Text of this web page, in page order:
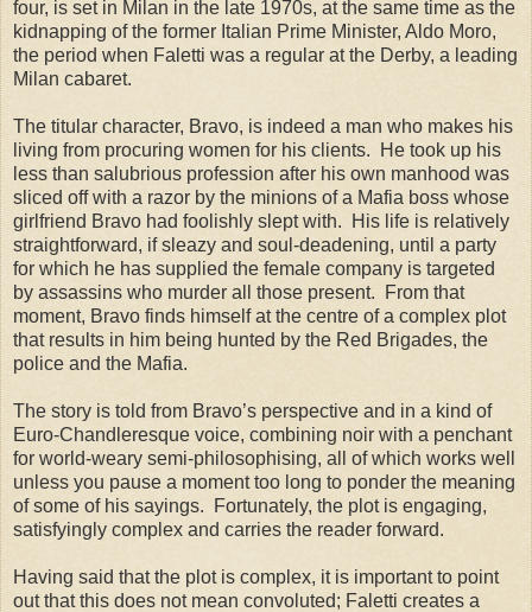
four, is set in Milan in the late 1970s, at the same time as the
kidnapping of the former Italian Prime Minister, Aldo Moro,
the period when Faletti was a regular at the Derby, a leading
Milan cabaret.
The titular character, Bravo, is indeed a man who makes his
living from procuring women for his clients. He took up his
less than salubrious profession after his own manhood was
sliced off with a razor by the minions of a Mafia boss whose
girlfriend Bravo had foolishly slept with. His life is relatively
straightforward, if sleazy and soul-deadening, until a party
for which he has supplied the female company is targeted
by assassins who murder all those present. From that
moment, Bravo finds himself at the centre of a complex plot
that results in him being hunted by the Red Brigades, the
police and the Mafia.
The story is told from Bravo’s perspective and in a kind of
Euro-Chandleresque voice, combining noir with a penchant
for world-weary semi-philosophising, all of which works well
unless you pause a moment too long to ponder the meaning
of some of his sayings. Fortunately, the plot is engaging,
satisfyingly complex and carries the reader forward.
Having said that the plot is complex, it is important to point
out that this does not mean convoluted; Faletti creates a